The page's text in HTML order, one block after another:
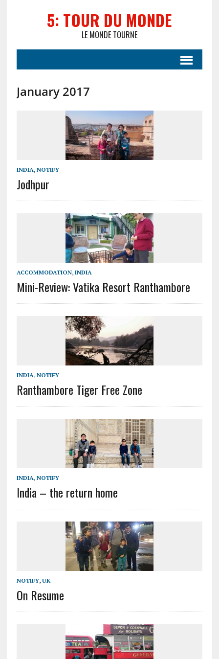
5: TOUR DU MONDE
LE MONDE TOURNE
January 2017
INDIA, NOTIFY
Jodhpur
ACCOMMODATION, INDIA
Mini-Review: Vatika Resort Ranthambore
INDIA, NOTIFY
Ranthambore Tiger Free Zone
INDIA, NOTIFY
India – the return home
NOTIFY, UK
On Resume